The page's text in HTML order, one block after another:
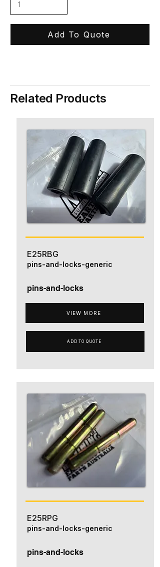
Add To Quote
Related Products
E25RBG
pins-and-locks
VIEW MORE
pins-and-locks-generic
ADD TO QUOTE
E25RPG
pins-and-locks
pins-and-locks-generic